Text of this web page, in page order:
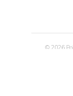
© 2026